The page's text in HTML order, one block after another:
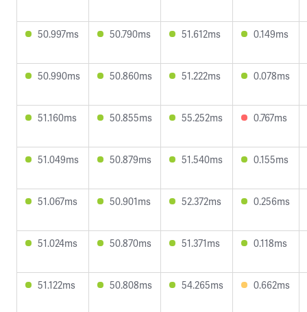
50.997ms 50.790ms 51.612ms 0.149ms
50.990ms 50.860ms 51.222ms 0.078ms
51.160ms 50.855ms 55.252ms 0.767ms
51.049ms 50.879ms 51.540ms 0.155ms
51.067ms 50.901ms 52.372ms 0.256ms
51.024ms 50.870ms 51.371ms 0.118ms
51.122ms 50.808ms 54.265ms 0.662ms